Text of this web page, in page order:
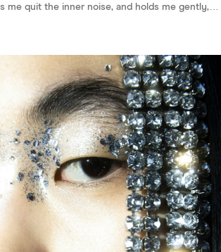
me quit the inner noise, and holds me gently,